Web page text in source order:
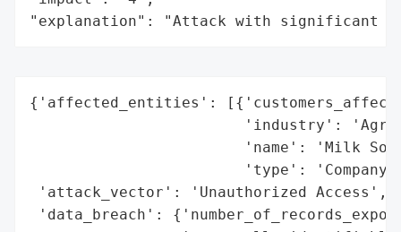
"explanation": "Attack with significant
{'affected_entities':
'industry':
'name': 'Milk
'type':
'attack_vector': 'Unauthorized Access',
'data_breach':